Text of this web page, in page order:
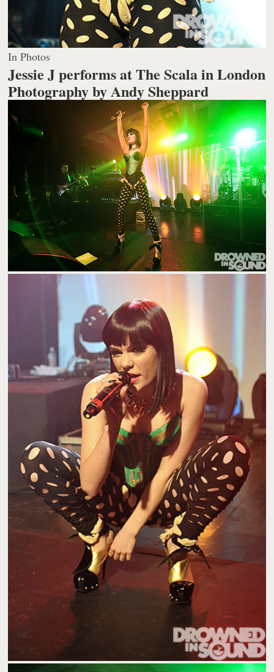
In Photos
Jessie J performs at The Scala in London
Photography by Andy Sheppard